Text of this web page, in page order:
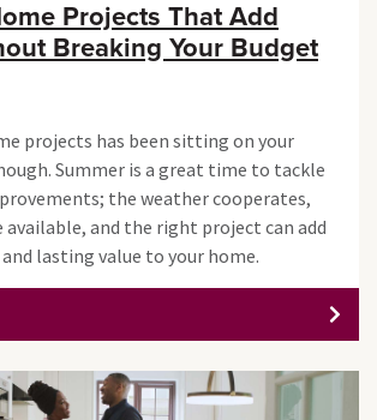
Projects That Add
Breaking Your Budget
projects has been sitting on your
Summer is a great time to tackle
the weather cooperates,
and the right project can add
lasting value to your home.